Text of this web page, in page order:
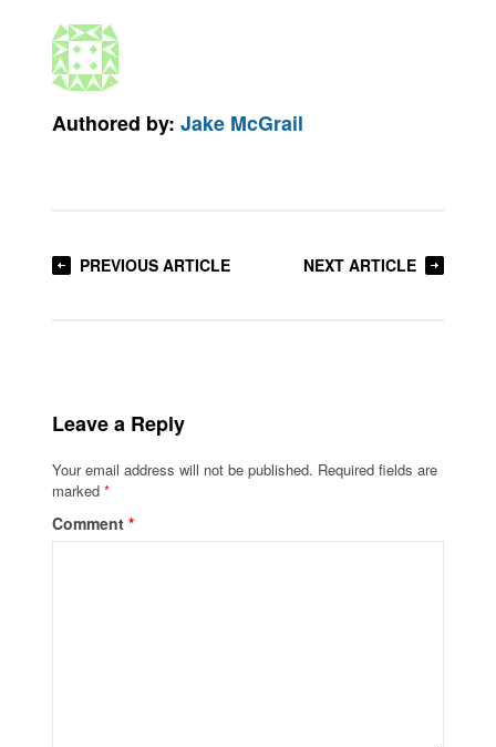
Authored by:Jake McGrail
PREVIOUS ARTICLE NEXT ARTICLE
Leave a Reply
Your email address will not be published. Required fields are
marked*
Comment*